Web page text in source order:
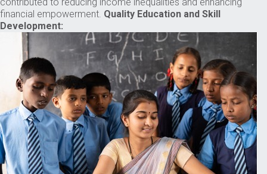
financial empowerment. Quality Education and Skill
Development: